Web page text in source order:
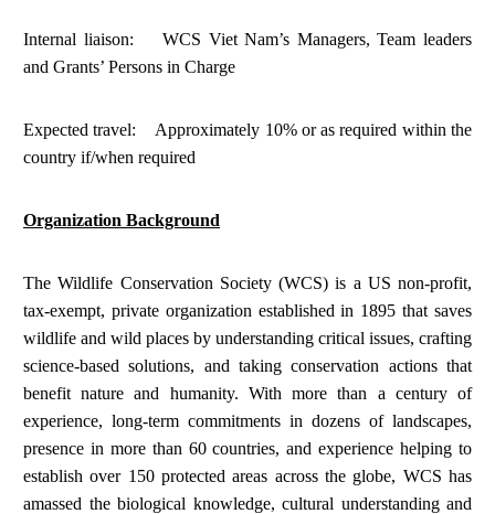
Internal liaison: WCS Viet Nam’s Managers, Team leaders
and Grants’ Persons in Charge
Expected travel: Approximately 10% or as required within the
country if/when required
Organization Background
The Wildlife Conservation Society (WCS) is a US non-profit,
tax-exempt, private organization established in 1895 that saves
wildlife and wild places by understanding critical issues, crafting
science-based solutions, and taking conservation actions that
benefit nature and humanity. With more than a century of
experience, long-term commitments in dozens of landscapes,
presence in more than 60 countries, and experience helping to
establish over 150 protected areas across the globe, WCS has
amassed the biological knowledge, cultural understanding and